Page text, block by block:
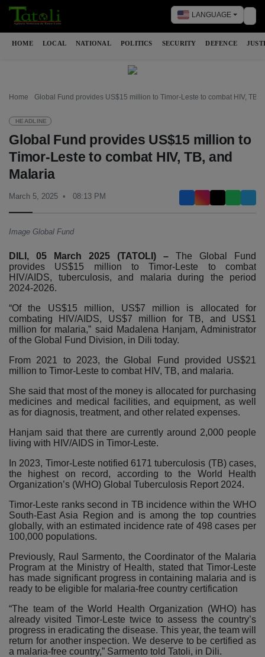
LANGUAGE
HOME LOCAL NATIONAL POLITICS SECURITY DEFENCE
Home Global Fund provides US$15 million to Timor-Leste to combat HIV, TB,
HEADLINE
Global Fund provides US$15 million to
Timor-Leste to combat HIV, TB, and
Malaria
March 5, 2025 08:13 PM
Image Global Fund
DILI, 05 March 2025 (TATOLI) – The Global Fund
provides US$15 million to Timor-Leste to combat
HIV/AIDS, tuberculosis, and malaria during the period
2024-2026.
“Of the US$15 million, US$7 million is allocated for
combating HIV/AIDS, US$7 million for TB, and US$1
million for malaria,” said Madalena Hanjam, Administrator
of the Global Fund Division, in Dili today.
From 2021 to 2023, the Global Fund provided US$21
million to Timor-Leste to combat HIV, TB, and malaria.
She said that most of the money is allocated for purchasing
medicines and medical facilities, and equipment, as well
as for diagnosis, treatment, and other related expenses.
Hanjam said that there are currently around 2,000 people
living with HIV/AIDS in Timor-Leste.
In 2023, Timor-Leste notified 6171 tuberculosis (TB) cases,
the highest on record, according to the World Health
Organization’s (WHO) Global Tuberculosis Report 2024.
Timor-Leste ranks second in TB incidence within the WHO
South-East Asia Region and is among the top countries
globally, with an estimated incidence rate of 498 cases per
100,000 populations.
Previously, Raul Sarmento, the Coordinator of the Malaria
Program at the Ministry of Health, stated that Timor-Leste
has made significant progress in containing malaria and is
ready to be eligible for malaria-free country certification
“The team of the World Health Organization (WHO) has
already visited Timor-Leste twice to assess the country’s
progress in eradicating the disease. This year, the team will
return for another inspection. We deserve to be certified as
a malaria-free country,” Sarmento told Tatoli, in Dili.